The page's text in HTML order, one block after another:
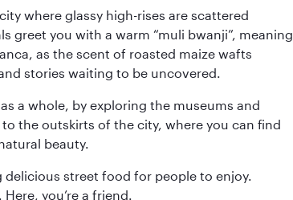
where glassy high-rises are scattered
greet you with a warm “muli bwanji”, meaning
as the scent of roasted maize wafts
stories waiting to be uncovered.
a whole, by exploring the museums and
the outskirts of the city, where you can find
beauty.
street food for people to enjoy.
you’re a friend.